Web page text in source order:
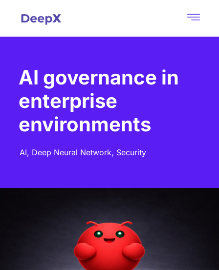
AI governance in
enterprise
environments
AI, Deep Neural Network, Security